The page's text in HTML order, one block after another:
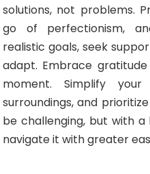
solutions, not problems.
go of perfectionism,
realistic goals, seek
adapt. Embrace
moment. Simplify
surroundings, and
be challenging, but with
navigate it with greater